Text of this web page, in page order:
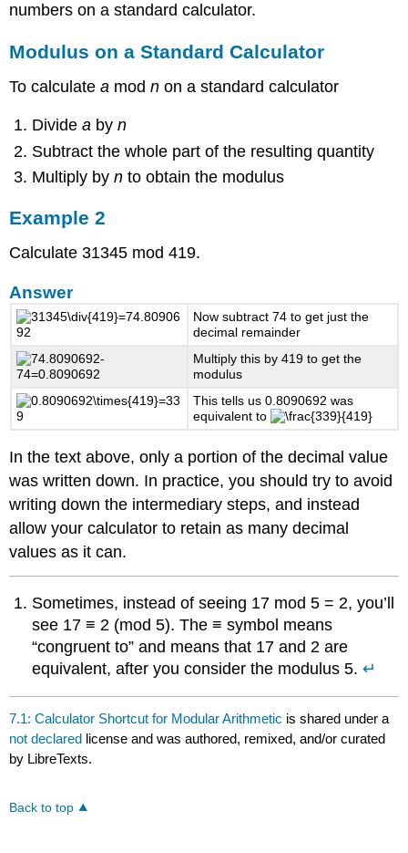
numbers on a standard calculator.
Modulus on a Standard Calculator
To calculatea modn on a standard calculator
Dividea byn
Subtract the whole part of the resulting quantity
Multiply byn to obtain the modulus
Example 2
Calculate 31345 mod 419.
Answer
Now subtract 74 to get just the
decimal remainder
Multiply this by 419 to get the
modulus
This tells us 0.8090692 was
equivalent to
In the text above, only a portion of the decimal value
was written down. In practice, you should try to avoid
writing down the intermediary steps, and instead
allow your calculator to retain as many decimal
values as it can.
Sometimes, instead of seeing 17 mod 5 = 2, you’ll
see 17 ≡ 2 (mod 5). The ≡ symbol means
“congruent to” and means that 17 and 2 are
equivalent, after you consider the modulus 5.↵
7.1: Calculator Shortcut for Modular Arithmetic is shared under a
not declared license and was authored, remixed, and/or curated
by LibreTexts.
Back to top